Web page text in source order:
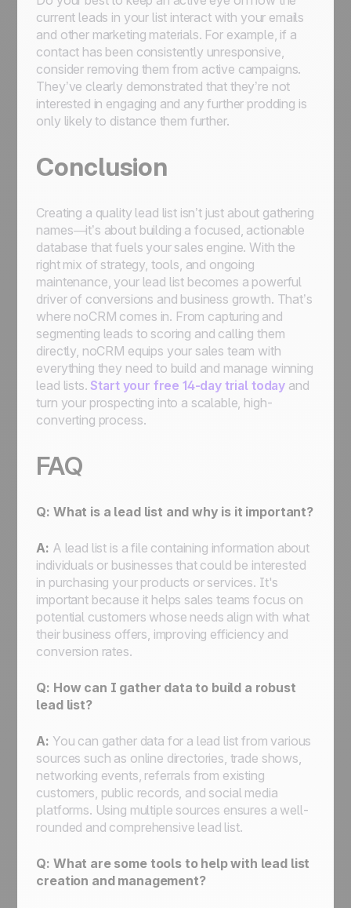
current leads in your list interact with your emails
and other marketing materials. For example, if a
contact has been consistently unresponsive,
consider removing them from active campaigns.
They’ve clearly demonstrated that they’re not
interested in engaging and any further prodding is
only likely to distance them further.
Conclusion
Creating a quality lead list isn’t just about gathering
names—it’s about building a focused, actionable
database that fuels your sales engine. With the
right mix of strategy, tools, and ongoing
maintenance, your lead list becomes a powerful
driver of conversions and business growth. That’s
where noCRM comes in. From capturing and
segmenting leads to scoring and calling them
directly, noCRM equips your sales team with
everything they need to build and manage winning
lead lists.Start your free 14-day trial today and
turn your prospecting into a scalable, high-
converting process.
FAQ
Q: What is a lead list and why is it important?
A: A lead list is a file containing information about
individuals or businesses that could be interested
in purchasing your products or services. It's
important because it helps sales teams focus on
potential customers whose needs align with what
their business offers, improving efficiency and
conversion rates.
Q: How can I gather data to build a robust
lead list?
A: You can gather data for a lead list from various
sources such as online directories, trade shows,
networking events, referrals from existing
customers, public records, and social media
platforms. Using multiple sources ensures a well-
rounded and comprehensive lead list.
Q: What are some tools to help with lead list
creation and management?